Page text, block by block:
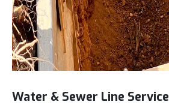
Water & Sewer Line Service